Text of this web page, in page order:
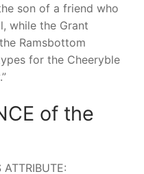
son of a friend who
while the Grant
Ramsbottom
for the Cheeryble
of the